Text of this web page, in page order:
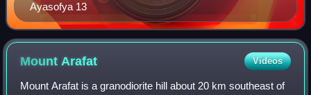
Ayasofya 13
MountArafat Videos
Mount Arafat is a granodiorite hill about 20 km southeast of